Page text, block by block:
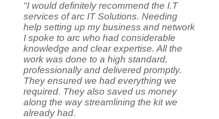
"I would definitely recommend the I.T
services of arc IT Solutions. Needing
help setting up my business and network
I spoke to arc who had considerable
knowledge and clear expertise. All the
work was done to a high standard,
professionally and delivered promptly.
They ensured we had everything we
required. They also saved us money
along the way streamlining the kit we
already had.